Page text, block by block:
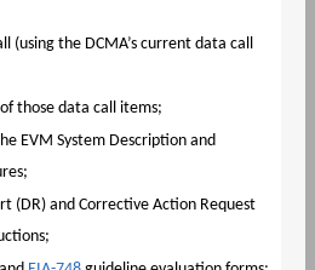
(using the DCMA’s current data call
those data call items;
EVM System Description and
(DR) and Corrective Action Request